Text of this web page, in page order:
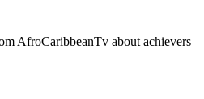
AfroCaribbeanTv about achievers